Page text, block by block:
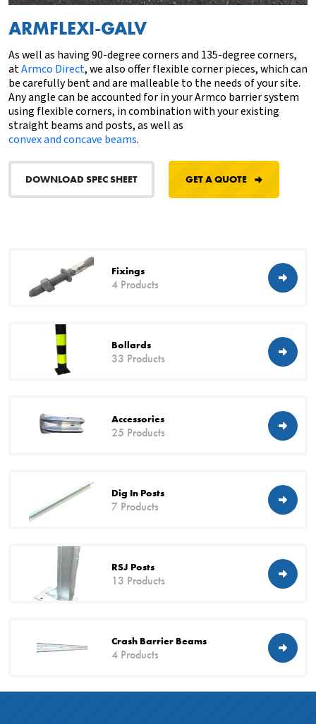
ARMFLEXI-GALV
As well as having 90-degree corners and135-degree corners,
atArmco Direct, we also offer flexible corner pieces, which can
be carefully bent and are malleable to the needs of your site.
Any angle can be accounted for in your Armco barrier system
using flexible corners, in combination with your existing
straight beams and posts, as well as
convex and concave beams.
DOWNLOAD SPEC SHEET GET A QUOTE
Fixings
4 Products
Bollards
33 Products
Accessories
25 Products
Dig In Posts
7 Products
RSJ Posts
13 Products
Crash Barrier Beams
4 Products